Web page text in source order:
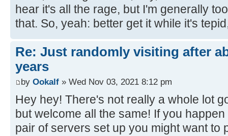
hear it's all the rage, but I'm generally
that. So, yeah: better get it while it's
Re: Just randomly visiting after
years
by Ookalf » Wed Nov 03, 2021 8:12 pm
Hey hey! There's not really a whole lot
but welcome all the same! If you
pair of servers set up you might want to